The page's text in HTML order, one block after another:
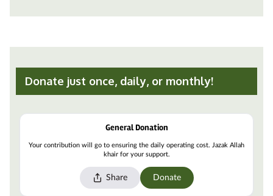
Donate just once, daily, or monthly!